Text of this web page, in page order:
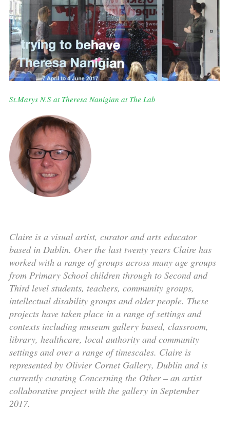
St.Marys N.S at Theresa Nanigian at The Lab
Claire is a visual artist, curator and arts educator
based in Dublin. Over the last twenty years Claire has
worked with a range of groups across many age groups
from Primary School children through to Second and
Third level students, teachers, community groups,
intellectual disability groups and older people. These
projects have taken place in a range of settings and
contexts including museum gallery based, classroom,
library, healthcare, local authority and community
settings and over a range of timescales. Claire is
represented by Olivier Cornet Gallery, Dublin and is
currently curating Concerning the Other – an artist
collaborative project with the gallery in September
2017.